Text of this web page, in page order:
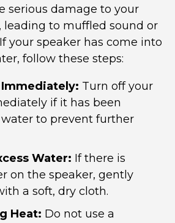
serious damage to your
leading to muffled sound or
your speaker has come into
follow these steps:
Turn off your
if it has been
to prevent further
Water: If there is
on the speaker, gently
a soft, dry cloth.
Heat: Do not use a